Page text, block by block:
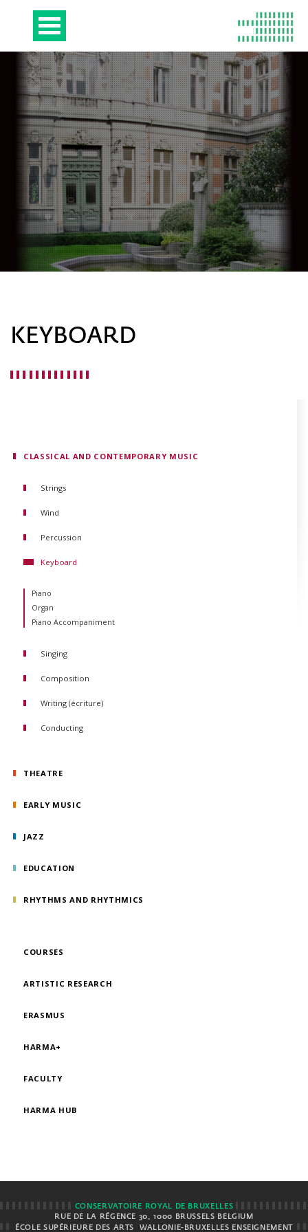
CLASSICAL AND CONTEMPORARY MUSIC
Strings
Violin
Cello
Guitar
Wind
Flute
Clarinet
Horn
Trumpet
Trombone
Saxophone
Percussion
Keyboard
Piano
Organ
Piano Accompaniment
Singing
Composition
Writing (écriture)
Conducting
THEATRE
EARLY MUSIC
JAZZ
EDUCATION
RHYTHMS AND RHYTHMICS
COURSES
ARTISTIC RESEARCH
ERASMUS
HARMA+
FACULTY
HARMA HUB
KEYBOARD
CONSERVATOIRE ROYAL DE BRUXELLES
RUE DE LA RÉGENCE 30, 1000 BRUSSELS BELGIUM
ÉCOLE SUPÉRIEURE DES ARTS
WALLONIE-BRUXELLES ENSEIGNEMENT